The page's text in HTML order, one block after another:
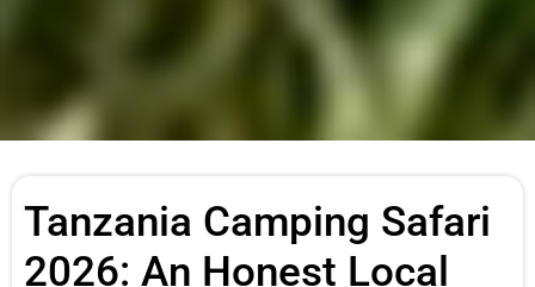
Tanzania Camping Safari
2026: An Honest Local